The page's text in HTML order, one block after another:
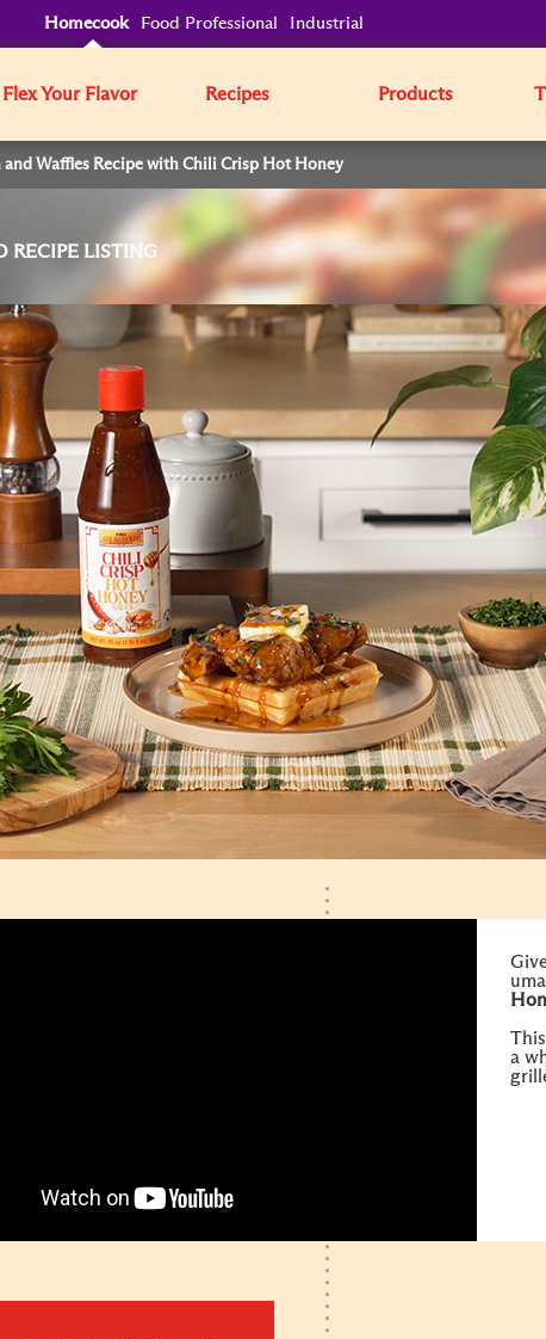
Homecook Food Professional Industrial
Flex Your Flavor Recipes Products
and Waffles Recipe with Chili Crisp Hot Honey
a